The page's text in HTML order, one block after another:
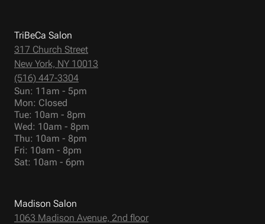
TriBeCa Salon
317 Church Street
New York, NY 10013
(516) 447-3304
Sun: 11am - 5pm
Mon: Closed
Tue: 10am - 8pm
Wed: 10am - 8pm
Thu: 10am - 8pm
Fri: 10am - 8pm
Sat: 10am - 6pm
Madison Salon
1063 Madison Avenue, 2nd floor